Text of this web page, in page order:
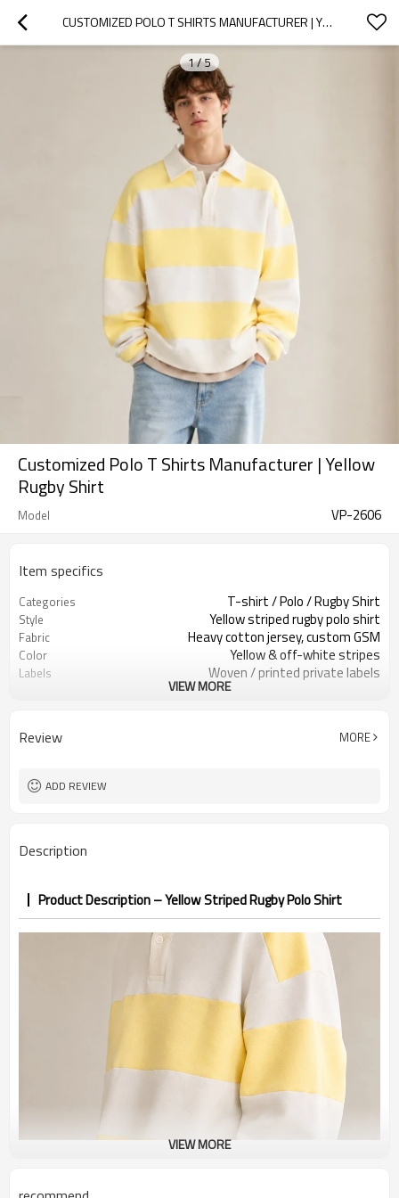
CUSTOMIZED POLO T SHIRTS MANUFACTURER | YELLOW RUGBY SHIRT
1/5
Customized Polo T Shirts Manufacturer | Yellow
Rugby Shirt
Model VP-2606
Item specifics
Categories T-shirt / Polo / Rugby Shirt
Style Yellow striped rugby polo shirt
Fabric Heavy cotton jersey, custom GSM
Color Yellow & off-white stripes
Labels Woven / printed private labels
Woven / printed private labels
Logo Methods Embroidery / patch / print
MOQ
VIEW MORE
Review MORE
ADD REVIEW
Description
Product Description – Yellow Striped Rugby Polo Shirt
VIEW MORE